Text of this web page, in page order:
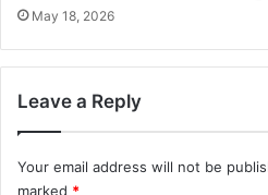
May 18, 2026
Leave a Reply
Your email address will not be
marked *